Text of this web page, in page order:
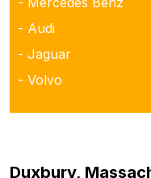
- Audi
- Jaguar
- Volvo
Duxbury,